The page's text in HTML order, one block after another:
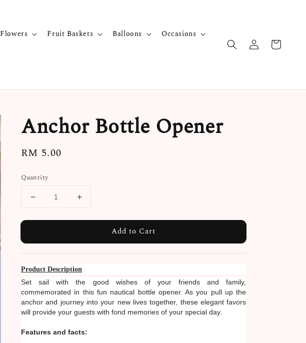
Flowers Fruit Baskets Balloons
Occasions
Anchor Bottle Opener
Regular
RM 5.00
Quantity
Add to Cart
Product Description
Set sail with the good wishes of your friends and family,
commemorated in this fun nautical bottle opener. As you pull up the
anchor and journey into your new lives together, these elegant favors
will provide your guests with fond memories of your special day.
Features and facts: